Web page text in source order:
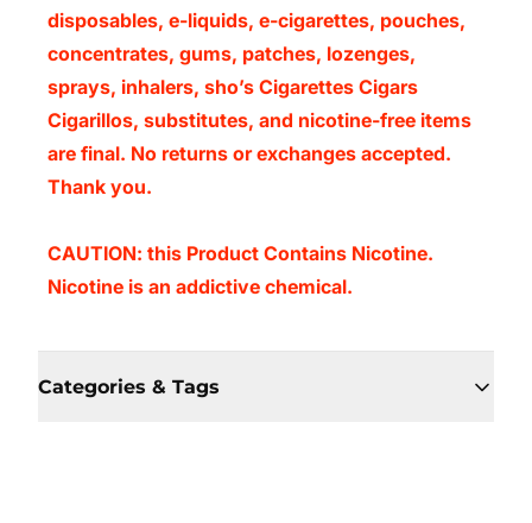
disposables, e-liquids, e-cigarettes, pouches,
concentrates, gums, patches, lozenges,
sprays, inhalers, sho’s Cigarettes Cigars
Cigarillos, substitutes, and nicotine-free items
are final. No returns or exchanges accepted.
Thank you.
CAUTION: this Product Contains Nicotine.
Nicotine is an addictive chemical.
Categories & Tags